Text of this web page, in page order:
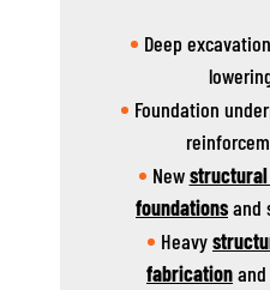
Deep
Foundation
New
foundationsand
Heavy
fabrication